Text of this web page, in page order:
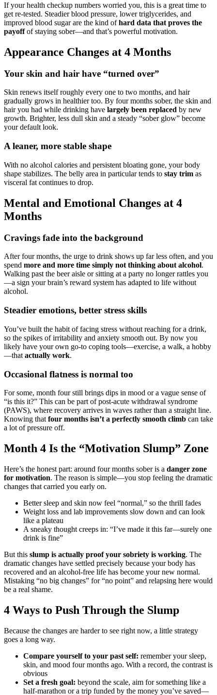
If your health checkup numbers worried you, this is a great time to
get re-tested. Steadier blood pressure, lower triglycerides, and
improved blood sugar are the kind ofhard data that proves the
payoffof staying sober—and that’s powerful motivation.
Appearance Changes at 4 Months
Your skin and hair have “turned over”
Skin renews itself roughly every one to two months, and hair
gradually grows in healthier too. By four months sober, the skin and
hair you had while drinking have largely been replaced by new
growth. Brighter, less dull skin and a steady “sober glow” become
your default look.
A leaner, more stable shape
With no alcohol calories and persistent bloating gone, your body
shape stabilizes. The belly area in particular tends to stay trim as
visceral fat continues to drop.
Mental and Emotional Changes at 4
Months
Cravings fade into the background
After four months, the urge to drink shows up far less often, and you
spend more and more time simply not thinking about alcohol.
Walking past the beer aisle or sitting at a party no longer rattles you
—a sign your brain’s reward system has adapted to life without
alcohol.
Steadier emotions, better stress skills
You’ve built the habit of facing stress without reaching for a drink,
so the spikes of irritability and anxiety smooth out. By now you
likely have your own go-to coping tools—exercise, a walk, a hobby
—that actually work.
Occasional flatness is normal too
For some, month four still brings dips in mood or a vague sense of
“is this it?” This can be part of post-acute withdrawal syndrome
(PAWS), where recovery arrives in waves rather than a straight line.
Knowing that four months isn’t a perfectly smooth climb can take
a lot of pressure off.
Month 4 Is the “Motivation Slump” Zone
Here’s the honest part: around four months sober is a danger zone
for motivation. The reason is simple—you stop feeling the dramatic
changes that carried you early on.
Better sleep and skin now feel “normal,” so the thrill fades
Weight loss and lab improvements slow down and can look
like a plateau
A sneaky thought creeps in: “I’ve made it this far—surely one
drink is fine”
But this slump is actually proof your sobriety is working. The
dramatic changes have settled precisely because your body has
recovered and an alcohol-free life has become your new normal.
Mistaking “no big changes” for “no point” and relapsing here would
be a real shame.
4 Ways to Push Through the Slump
Because the changes are harder to see right now, a little strategy
goes a long way.
Compare yourself to your past self: remember your sleep,
skin, and mood four months ago. With a record, the contrast is
obvious
Set a fresh goal: beyond the scale, aim for something like a
half-marathon or a trip funded by the money you’ve saved—